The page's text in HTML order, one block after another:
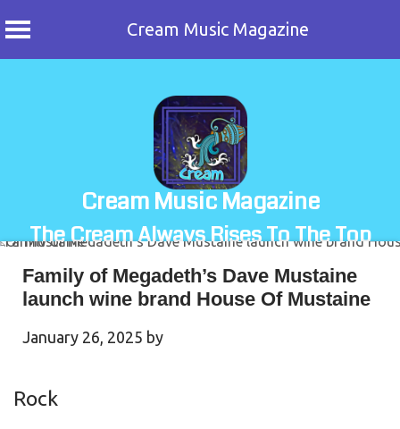
Cream Music Magazine
Cream Music Magazine
The Cream Always Rises To The Top
Family of Megadeth’s Dave Mustaine
launch wine brand House Of Mustaine
January 26, 2025 by
Rock